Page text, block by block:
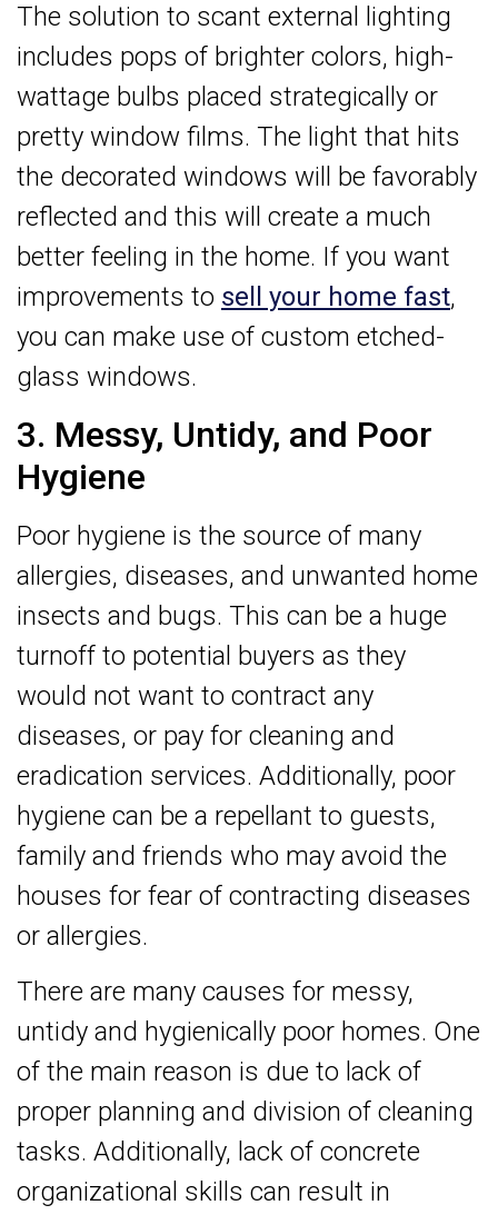
The solution to scant external lighting
includes pops of brighter colors, high-
wattage bulbs placed strategically or
pretty window films. The light that hits
the decorated windows will be favorably
reflected and this will create a much
better feeling in the home. If you want
improvements to sell your home fast,
you can make use of custom etched-
glass windows.
3. Messy, Untidy, and Poor
Hygiene
Poor hygiene is the source of many
allergies, diseases, and unwanted home
insects and bugs. This can be a huge
turnoff to potential buyers as they
would not want to contract any
diseases, or pay for cleaning and
eradication services. Additionally, poor
hygiene can be a repellant to guests,
family and friends who may avoid the
houses for fear of contracting diseases
or allergies.
There are many causes for messy,
untidy and hygienically poor homes. One
of the main reason is due to lack of
proper planning and division of cleaning
tasks. Additionally, lack of concrete
organizational skills can result in